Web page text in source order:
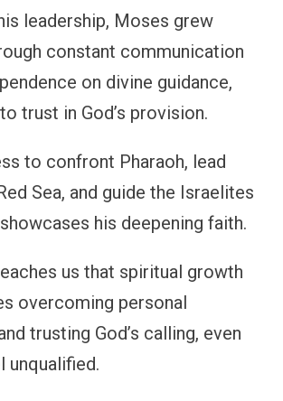
leadership, Moses grew
constant communication
on divine guidance,
trust in God’s provision.
to confront Pharaoh, lead
Sea, and guide the Israelites
his deepening faith.
us that spiritual growth
overcoming personal
trusting God’s calling, even
unqualified.